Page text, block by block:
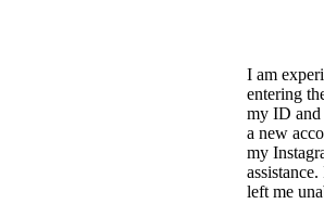
I am
entering
my ID and
a new
my
left me